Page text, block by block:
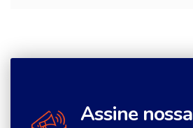
Assine nossa